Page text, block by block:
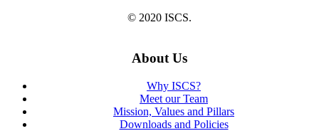
© 2020 ISCS.
About Us
Why ISCS?
Meet our Team
Mission, Values and Pillars
Downloads and Policies